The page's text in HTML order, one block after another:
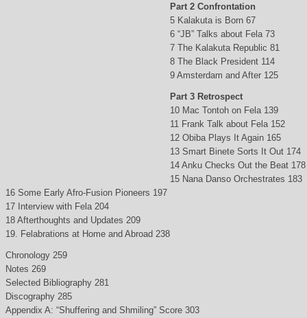
Part 2 Confrontation
5 Kalakuta is Born 67
6 “JB” Talks about Fela 73
7 The Kalakuta Republic 81
8 The Black President 114
9 Amsterdam and After 125
Part 3 Retrospect
10 Mac Tontoh on Fela 139
11 Frank Talk about Fela 152
12 Obiba Plays It Again 165
13 Smart Binete Sorts It Out 174
14 Anku Checks Out the Beat 178
15 Nana Danso Orchestrates 183
16 Some Early Afro-Fusion Pioneers 197
17 Interview with Fela 204
18 Afterthoughts and Updates 209
19. Felabrations at Home and Abroad 238
Chronology 259
Notes 269
Selected Bibliography 281
Discography 285
Appendix A: “Shuffering and Shmiling” Score 303